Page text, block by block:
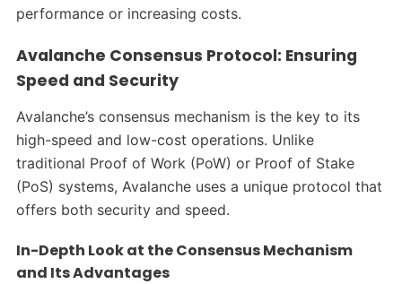
performance or increasing costs.
Avalanche Consensus Protocol: Ensuring
Speed and Security
Avalanche’s consensus mechanism is the key to its
high-speed and low-cost operations. Unlike
traditional Proof of Work (PoW) or Proof of Stake
(PoS) systems, Avalanche uses a unique protocol that
offers both security and speed.
In-Depth Look at the Consensus Mechanism
and Its Advantages